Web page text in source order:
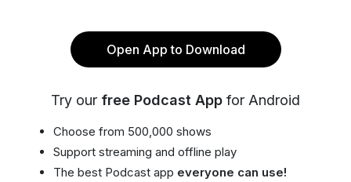
Open App to Download
Try our free Podcast App for Android
Choose from 500,000 shows
Support streaming and offline play
The best Podcast app everyone can use!